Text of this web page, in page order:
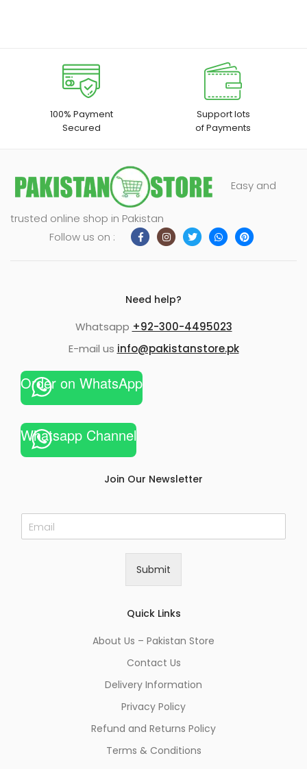
100% Payment
Secured
Support lots
of Payments
Easy and
trusted online shop in Pakistan
Follow us on :
Need help?
Whatsapp +92-300-4495023
E-mail us info@pakistanstore.pk
Order on WhatsApp
Whatsapp Channel
Join Our Newsletter
E
m
Submit
Quick Links
About Us – Pakistan Store
Contact Us
Delivery Information
Privacy Policy
Refund and Returns Policy
Terms & Conditions